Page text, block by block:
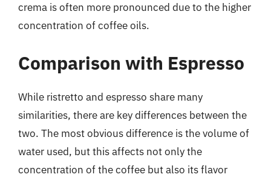
crema is often more pronounced due to the higher
concentration of coffee oils.
Comparison with Espresso
While ristretto and espresso share many
similarities, there are key differences between the
two. The most obvious difference is the volume of
water used, but this affects not only the
concentration of the coffee but also its flavor